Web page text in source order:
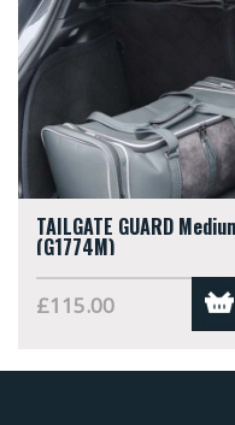
TAILGATE GUARD
(G1774M)
£115.00